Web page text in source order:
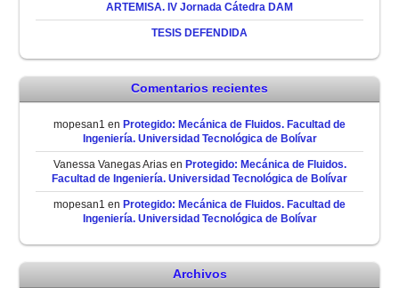
ARTEMISA. IV Jornada Cátedra DAM
TESIS DEFENDIDA
Comentarios recientes
mopesan1 en Protegido: Mecánica de Fluidos. Facultad de
Ingeniería. Universidad Tecnológica de Bolívar
Vanessa Vanegas Ariasen Protegido: Mecánica de Fluidos.
Facultad de Ingeniería. Universidad Tecnológica de Bolívar
mopesan1 en Protegido: Mecánica de Fluidos. Facultad de
Ingeniería. Universidad Tecnológica de Bolívar
Archivos